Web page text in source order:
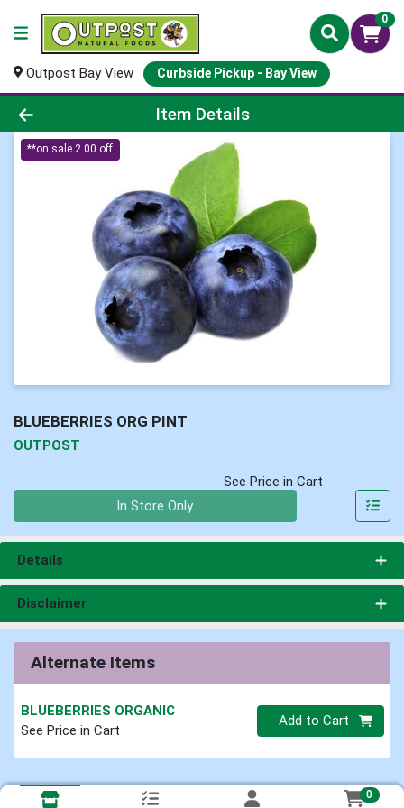
0
Outpost Bay View Curbside Pickup - Bay View
Product Details Page
Item Details
**on sale 2.00 off
BLUEBERRIES ORG PINT
OUTPOST
See Price in Cart
In Store Only
Details
Disclaimer
Alternate Items
BLUEBERRIES ORGANIC
See Price in Cart
Quantity 0
Add to Cart
0